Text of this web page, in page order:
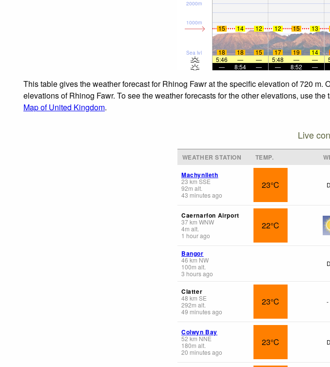
Sea lvl
1000m
2000m
15 14 12 12 15 13
18 18 15 17 19 14
5:46
— — 5:48 — —
—
8:54 — — 8:52 —
This table gives the weather forecast for Rhinog Fawr at the specific elevation of 720
elevations of Rhinog Fawr. To see the weather forecasts for the other elevations, use
Map of United Kingdom.
Live
WEATHER STATION TEMP.
Machynlleth
23 km SSE
92m alt.
43 minutes ago
23°C
Caernarfon Airport
37km WNW
4m alt.
1 hour ago
22°C
Bangor
46 km NW
100m alt.
3 hours ago
Clatter
48 km SE
292m alt.
49 minutes ago
23°C -
Colwyn Bay
52 km NNE
180m alt.
20 minutes ago
23°C